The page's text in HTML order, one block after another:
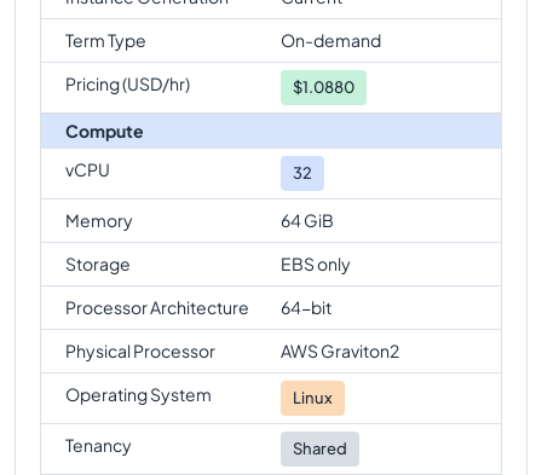
Term Type
On-demand
Pricing (USD/hr)
$1.0880
Compute
vCPU
32
Memory
64 GiB
Storage
EBS only
Processor Architecture
64-bit
Physical Processor
AWS Graviton2
Operating System
Linux
Tenancy Shared